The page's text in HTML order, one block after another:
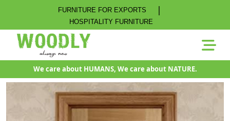
FURNITURE FOR EXPORTS |
HOSPITALITY FURNITURE
We care about HUMANS, We care about NATURE.